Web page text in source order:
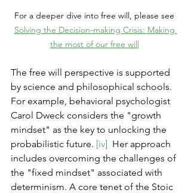
For a deeper dive into free will, please see
Solving the Decision-making Crisis: Making
the most of our free will
The free will perspective is supported
by science and philosophical schools.
For example, behavioral psychologist
Carol Dweck considers the "growth
mindset" as the key to unlocking the
probabilistic future. [iv] Her approach
includes overcoming the challenges of
the "fixed mindset" associated with
determinism. A core tenet of the Stoic